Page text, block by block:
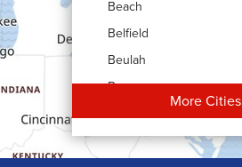
Beach
Belfield
Beulah
Bowman
Cartwright
More Cities